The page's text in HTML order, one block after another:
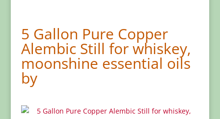
5 Gallon Pure Copper
Alembic Still for whiskey,
moonshine essential oils
by